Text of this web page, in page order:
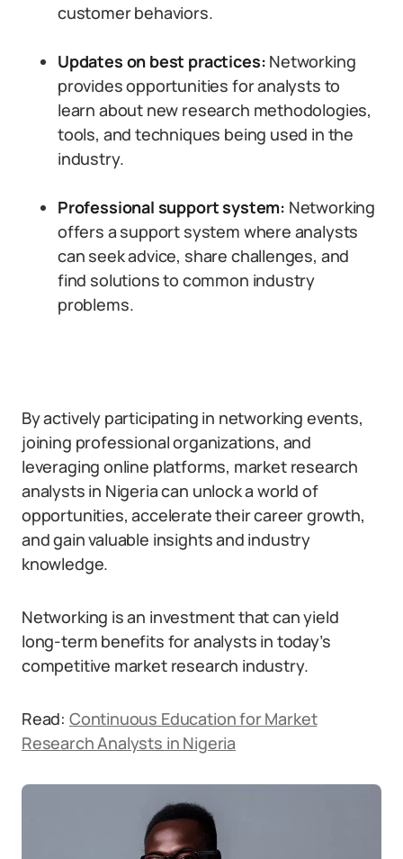
customer behaviors.
Updates on best practices: Networking
provides opportunities for analysts to
learn about new research methodologies,
tools, and techniques being used in the
industry.
Professional support system: Networking
offers a support system where analysts
can seek advice, share challenges, and
find solutions to common industry
problems.
By actively participating in networking events,
joining professional organizations, and
leveraging online platforms, market research
analysts in Nigeria can unlock a world of
opportunities, accelerate their career growth,
and gain valuable insights and industry
knowledge.
Networking is an investment that can yield
long-term benefits for analysts in today’s
competitive market research industry.
Read: Continuous Education for Market
Research Analysts in Nigeria